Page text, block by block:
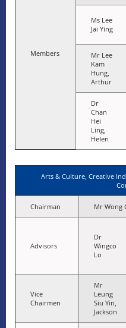
Members
Ms Lee
Jai Ying
Mr Lee
Kam
Hung,
Arthur
Dr
Chan
Hei
Ling,
Helen
Arts & Culture, Creative
Chairman Mr Wong
Advisors
Dr
Wingco
Lo
Vice
Chairmen
Mr
Leung
Siu Yin,
Jackson